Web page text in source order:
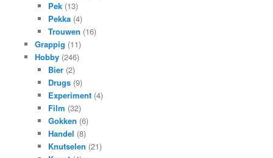
Pek (13)
Pekka (4)
Trouwen (16)
Grappig (11)
Hobby(246)
Bier (2)
Drugs (9)
Experiment (4)
Film (32)
Gokken (6)
Handel (8)
Knutselen (21)